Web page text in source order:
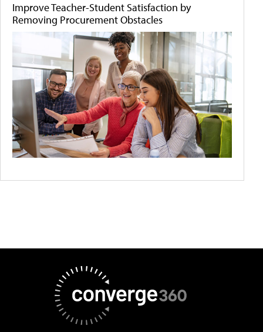
Improve Teacher-Student Satisfaction by
Removing Procurement Obstacles